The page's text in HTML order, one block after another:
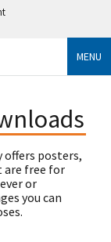
MENU
offers posters,
are free for
or
you can